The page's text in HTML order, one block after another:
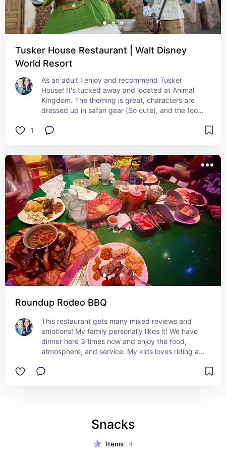
Tusker House Restaurant | Walt Disney
World Resort
As an adult I enjoy and recommend Tusker
House! It's tucked away and located at Animal
Kingdom. The theming is great, characters are
dressed up in safari gear (So cute), and the food
want to review the menu before choosing to dine
your paying for them and don't want to waste
money.
1
Roundup Rodeo BBQ
This restaurant gets many mixed reviews and
emotions! My family personally likes it! We have
dinner here 3 times now and enjoy the food,
atmosphere, and service. My kids loves riding a
love when Andy is coming and everyone has to
show stopper here is the biscuits and pepper jelly
served (IYKYK) I would highly recommend
everyone to try it at least once to make your own
Snacks
Items 4